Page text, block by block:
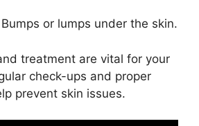
Bumps or lumps under the skin.
treatment are vital for your
check-ups and proper
prevent skin issues.